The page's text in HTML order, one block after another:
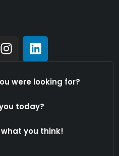
were looking for?
today?
what you think!